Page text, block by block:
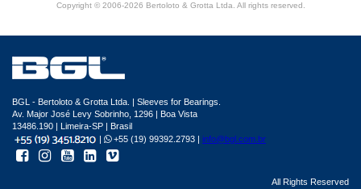
Copyright © 2006-2026 Bertoloto & Grotta Ltda. All rights reserved.
BGL - Bertoloto & Grotta Ltda. | Sleeves for Bearings.
Av. Major José Levy Sobrinho, 1296 | Boa Vista
13486.190 | Limeira-SP | Brasil
|
+55 (19) 99392.2793 | info@bgl.com.br
All Rights Reserved